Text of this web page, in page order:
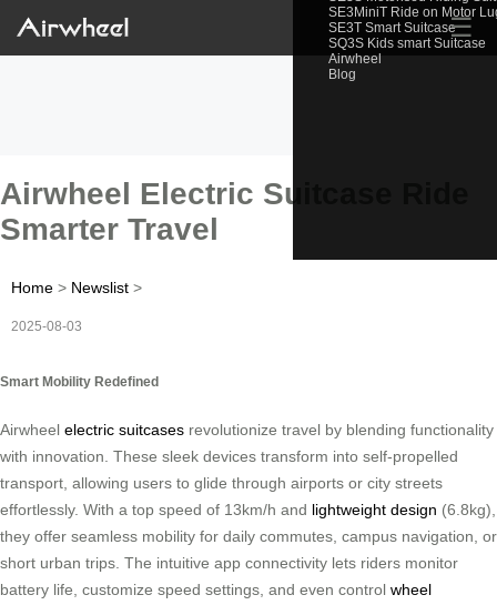
SE3MiniT Ride on Motor
SE3T Smart Suitcase
SQ3S Kids smart Suitcase
Airwheel
Blog
☰
Airwheel Electric Suitcase Ride
Smarter Travel
Home > Newslist >
2025-08-03
Smart Mobility Redefined
Airwheel electric suitcases revolutionize travel by blending functionality
with innovation. These sleek devices transform into self-propelled
transport, allowing users to glide through airports or city streets
effortlessly. With a top speed of 13km/h and lightweight design (6.8kg),
they offer seamless mobility for daily commutes, campus navigation, or
short urban trips. The intuitive app connectivity lets riders monitor
battery life, customize speed settings, and even control wheel